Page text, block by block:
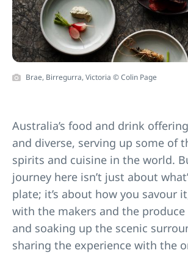
Brae, Birregurra, Victoria © Colin Page
Australia’s food and drink
and diverse, serving up some of
spirits and cuisine in the world.
journey here isn’t just about
plate; it’s about how you savour
with the makers and the produce
and soaking up the scenic
sharing the experience with the